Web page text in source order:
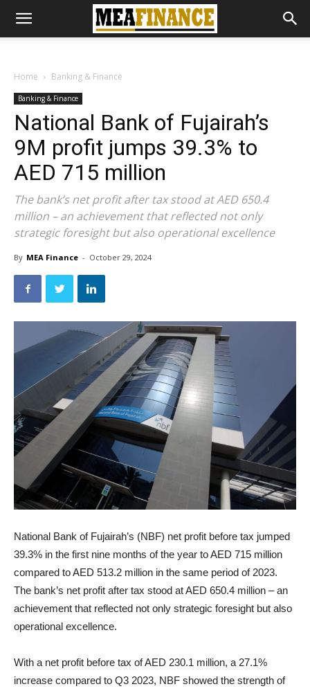
Home Banking & Finance
Banking & Finance
National Bank of Fujairah’s
9M profit jumps 39.3% to
AED 715 million
The bank’s net profit after tax stood at AED 650.4
million – an achievement that reflected not only
strategic foresight but also operational excellence
By MEA Finance - October 29, 2024
National Bank of Fujairah’s (NBF) net profit before tax jumped
39.3% in the first nine months of the year to AED 715 million
compared to AED 513.2 million in the same period of 2023.
The bank’s net profit after tax stood at AED 650.4 million – an
achievement that reflected not only strategic foresight but also
operational excellence.
With a net profit before tax of AED 230.1 million, a 27.1%
increase compared to Q3 2023, NBF showed the strength of